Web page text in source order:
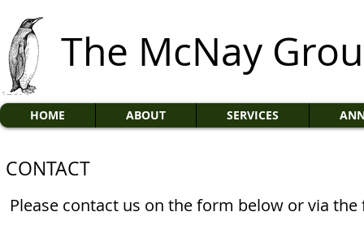
The McNay
HOME ABOUT SERVICES
CONTACT
Please contact us on the form below or via